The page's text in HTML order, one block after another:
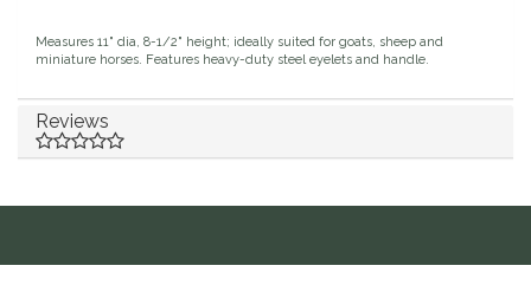
Dy'on
Effax/Effol
EGO 7
Measures 11" dia, 8-1/2" height; ideally suited for goats, sheep and
miniature horses. Features heavy-duty steel eyelets and handle.
Reviews